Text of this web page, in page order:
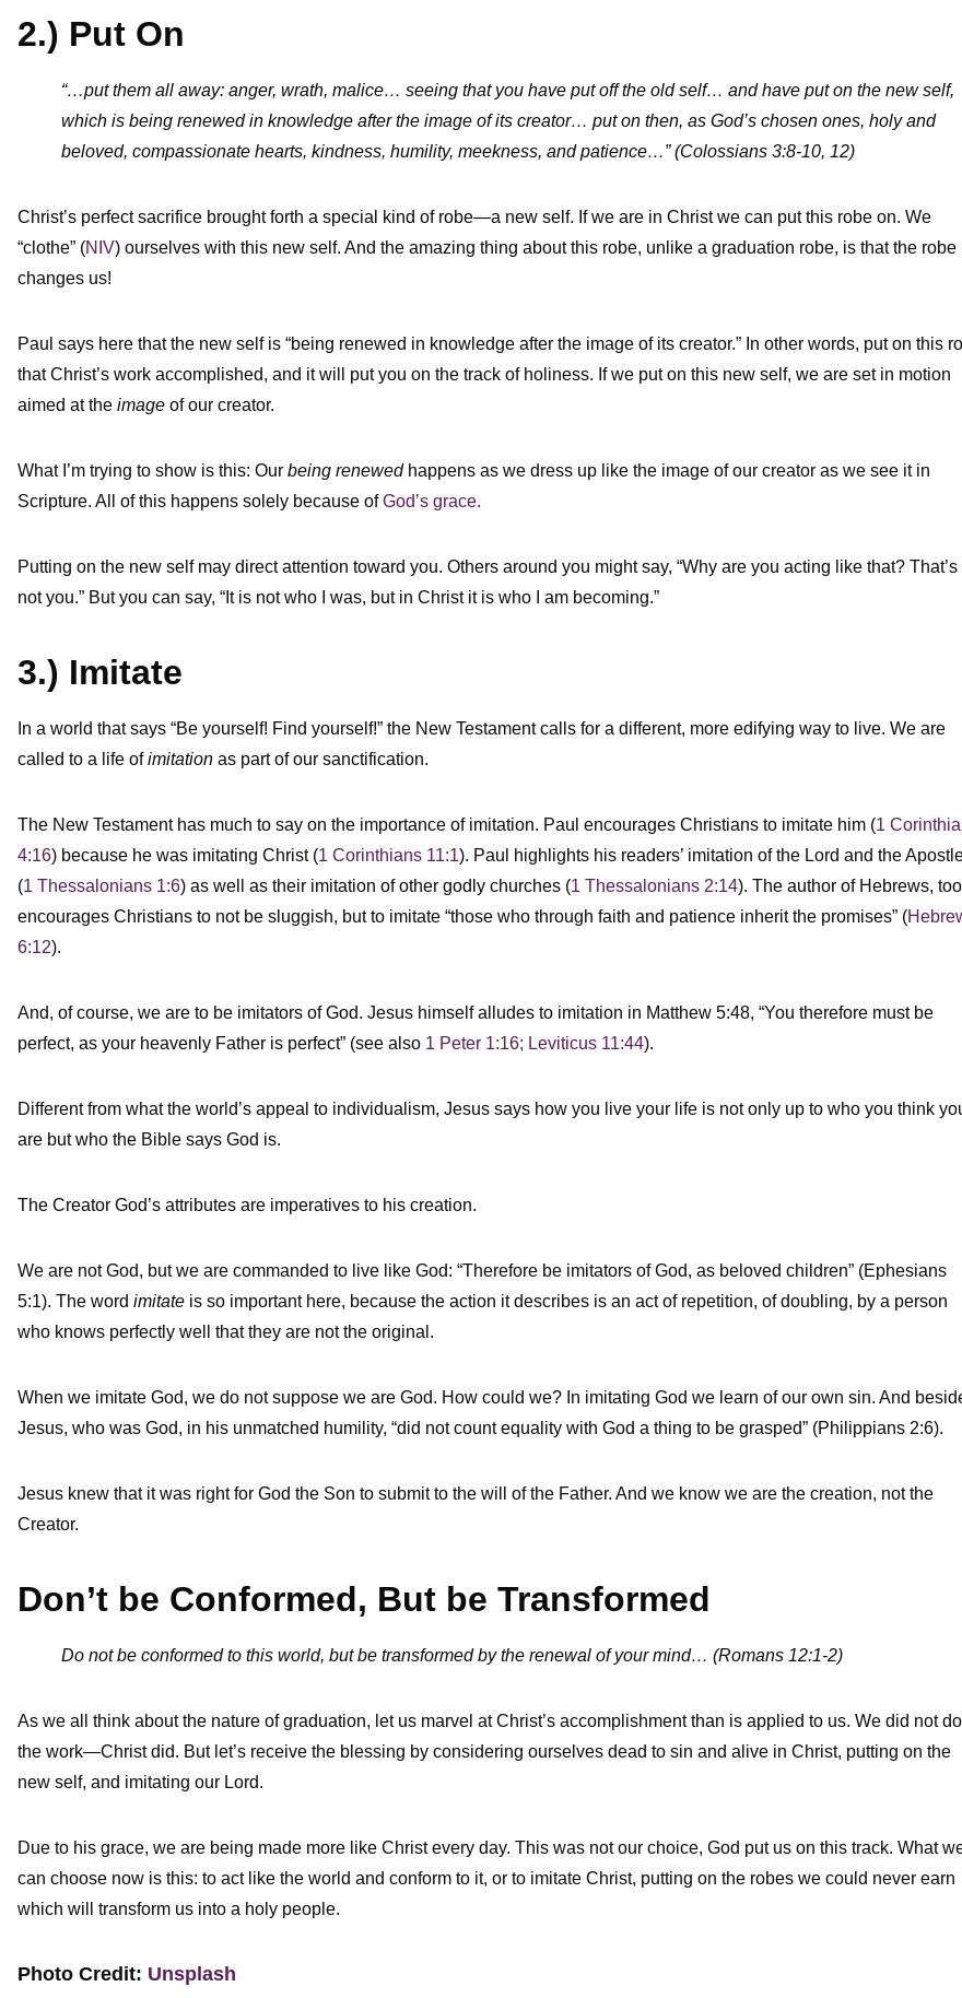
2.) Put On
“…put them all away: anger, wrath, malice… seeing that you have put offthe old self… and have put on the new self,
which is being renewed in knowledge after the image of its creator… put on then, as God’s chosen ones, holy and
beloved, compassionate hearts, kindness, humility, meekness, and patience…” (Colossians 3:8-10, 12)
Christ’s perfect sacrifice brought forth a special kind of robe—a new self. If we are in Christ we can put this robe on. We
“clothe” (NIV) ourselves with this new self. And the amazing thing about this robe, unlike a graduation robe, is that the robe
changes us!
Paul says here that the new self is “being renewed in knowledge after the image of its creator.” In other words, put on this
that Christ’s work accomplished, and it will put you on the track of holiness. If we put on this new self, we are set in motion
aimed at the image of our creator.
What I’m trying to show is this: Our being renewedhappens as we dress up like the image of our creator as we see it in
Scripture. All of this happens solely because ofGod’s grace.
Putting on the new self may direct attention toward you. Others around you might say, “Why are you acting like that? That’s
not you.” But you can say, “It is not who I was, but in Christ it is who I am becoming.”
3.) Imitate
In a world that says “Be yourself! Find yourself!” the New Testament calls for a different, more edifying way to live. We are
called to a life ofimitation as part of our sanctification.
The New Testament has much to say on the importance of imitation. Paul encourages Christians to imitate him (1
4:16) because he was imitating Christ (1 Corinthians 11:1). Paul highlights his readers’ imitation of the Lord and the
(1 Thessalonians 1:6) as well as their imitation of other godly churches (1 Thessalonians 2:14). The author of Hebrews,
encourages Christians to not be sluggish, but to imitate “those who through faith and patience inherit the promises” (
6:12).
And, of course, we are to be imitators of God. Jesus himself alludes to imitation in Matthew 5:48, “You therefore must be
perfect, as your heavenly Father is perfect” (see also 1 Peter 1:16; Leviticus 11:44).
Different from what the world’s appeal to individualism, Jesus says how you live your life is not only up to who you think
are but who the Bible says God is.
The Creator God’s attributes are imperatives to his creation.
We are not God, but we are commanded to live like God: “Therefore be imitators of God, as beloved children” (Ephesians
5:1). The word imitate is so important here, because the action it describes is an act of repetition, of doubling, by a person
who knows perfectly well that they are not the original.
When we imitate God, we do not suppose we are God. How could we? In imitating God we learn of our own sin. And
Jesus, who was God, in his unmatched humility, “did not count equality with God a thing to be grasped” (Philippians 2:6).
Jesus knew that it was right for God the Son to submit to the will of the Father. And we know we are the creation, not the
Creator.
Don’t be Conformed, But be Transformed
Do not be conformed to this world, but be transformed by the renewal of your mind… (Romans 12:1-2)
As we all think about the nature of graduation, let us marvel at Christ’s accomplishment than is applied to us. We did not do
the work—Christ did. But let’s receive the blessing by considering ourselves dead to sin and alive in Christ, putting on the
new self, and imitating our Lord.
Due to his grace, we are being made more like Christ every day. This was not our choice, God put us on this track. What
can choose now is this: to act like the world and conform to it, or to imitate Christ, putting on the robes we could never earn
which will transform us into a holy people.
Photo Credit: Unsplash